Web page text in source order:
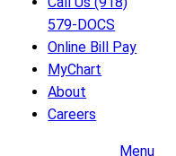
579-DOCS
Online Bill Pay
MyChart
About
Careers
Menu